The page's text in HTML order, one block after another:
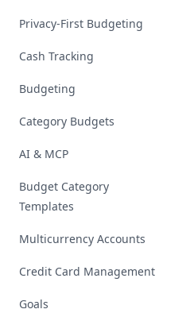
Privacy-First Budgeting
Cash Tracking
Budgeting
Category Budgets
AI & MCP
Budget Category
Templates
Multicurrency Accounts
Credit Card Management
Goals